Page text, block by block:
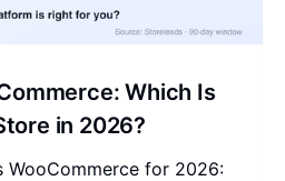
Which Is
in 2026?
WooCommerce for 2026: